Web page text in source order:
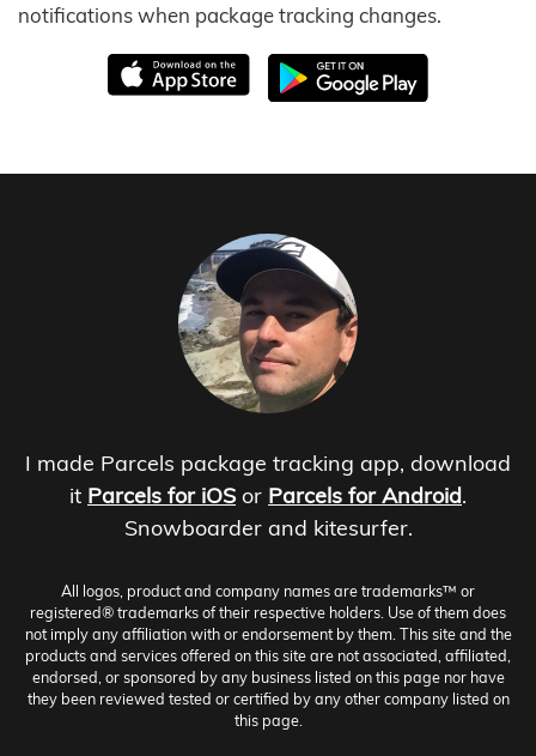
notifications when package tracking changes.
I made Parcels package tracking app, download
it Parcels for iOS or Parcels for Android.
Snowboarder and kitesurfer.
All logos, product and company names are trademarks™ or
registered® trademarks of their respective holders. Use of them does
not imply any affiliation with or endorsement by them. This site and the
products and services offered on this site are not associated, affiliated,
endorsed, or sponsored by any business listed on this page nor have
they been reviewed tested or certified by any other company listed on
this page.